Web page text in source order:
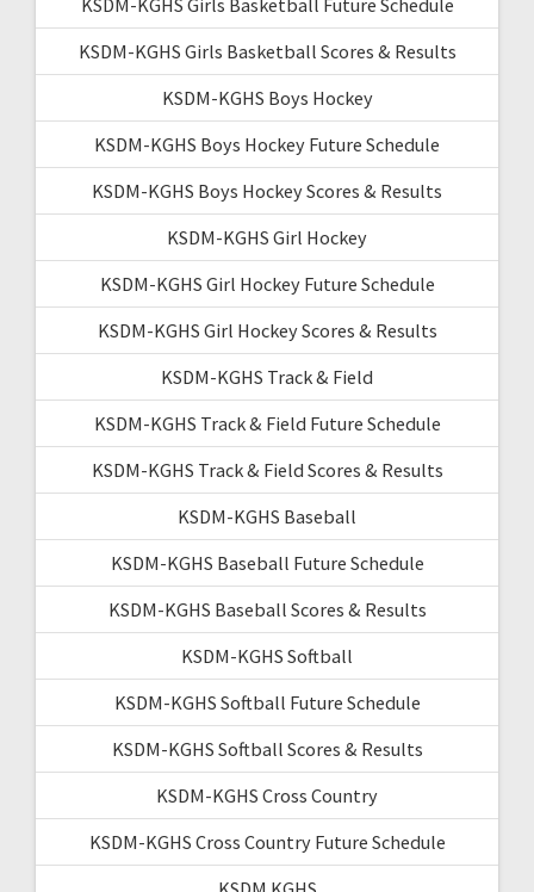
KSDM-KGHS Girls Basketball Scores & Results
KSDM-KGHS Boys Hockey
KSDM-KGHS Boys Hockey Future Schedule
KSDM-KGHS Boys Hockey Scores & Results
KSDM-KGHS Girl Hockey
KSDM-KGHS Girl Hockey Future Schedule
KSDM-KGHS Girl Hockey Scores & Results
KSDM-KGHS Track & Field
KSDM-KGHS Track & Field Future Schedule
KSDM-KGHS Track & Field Scores & Results
KSDM-KGHS Baseball
KSDM-KGHS Baseball Future Schedule
KSDM-KGHS Baseball Scores & Results
KSDM-KGHS Softball
KSDM-KGHS Softball Future Schedule
KSDM-KGHS Softball Scores & Results
KSDM-KGHS Cross Country
KSDM-KGHS Cross Country Future Schedule